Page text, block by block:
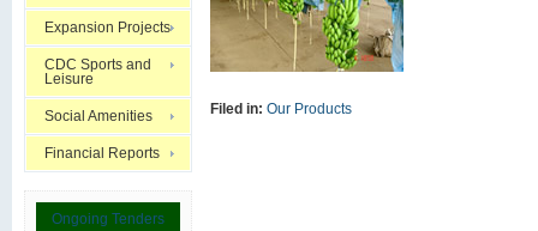
Expansion Projects
CDC Sports and
Leisure
Social Amenities
Financial Reports
Ongoing Tenders
Filed in: Our Products